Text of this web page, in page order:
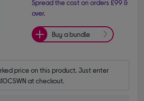
Spread the cost on orders £99 &
over.
Buy a bundle
price on this product. Just enter
at checkout.